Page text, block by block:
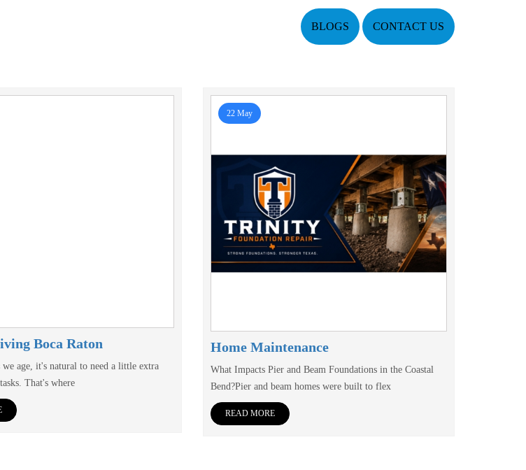
BLOGS CONTACT US
Boca Raton
age, it's natural to need a little extra
That's where
22 May
Home Maintenance
What Impacts Pier and Beam Foundations in the Coastal
Bend?Pier and beam homes were built to flex
READ MORE